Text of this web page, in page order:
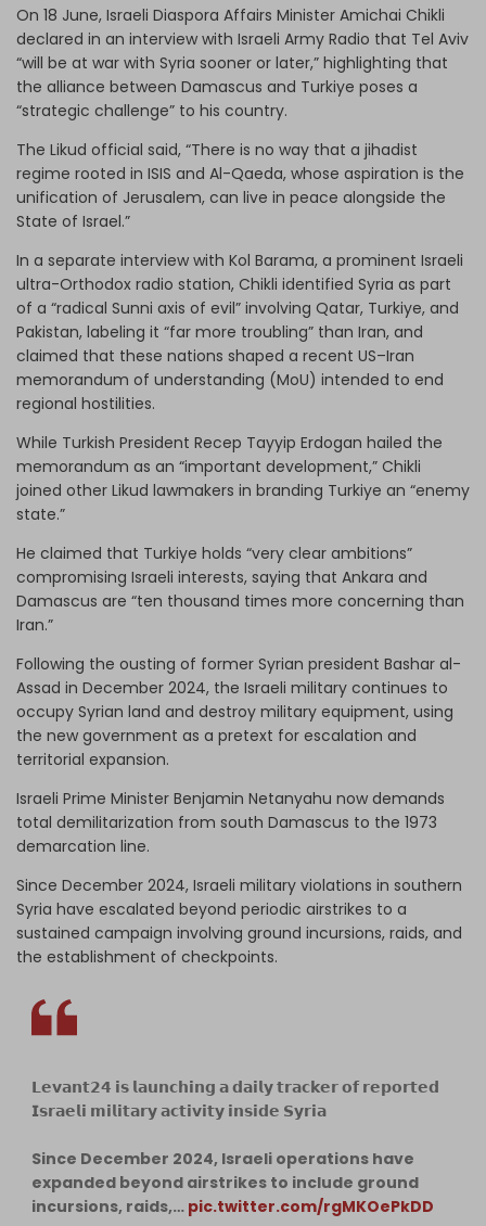
On 18 June, Israeli Diaspora Affairs Minister Amichai Chikli
declared in an interview with Israeli Army Radio that Tel Aviv
“will be at war with Syria sooner or later,” highlighting that
the alliance between Damascus and Turkiye poses a
“strategic challenge” to his country.
The Likud official said, “There is no way that a jihadist
regime rooted in ISIS and Al-Qaeda, whose aspiration is the
unification of Jerusalem, can live in peace alongside the
State of Israel.”
In a separate interview with Kol Barama, a prominent Israeli
ultra-Orthodox radio station, Chikli identified Syria as part
of a “radical Sunni axis of evil” involving Qatar, Turkiye, and
Pakistan, labeling it “far more troubling” than Iran, and
claimed that these nations shaped a recent US–Iran
memorandum of understanding (MoU) intended to end
regional hostilities.
While Turkish President Recep Tayyip Erdogan hailed the
memorandum as an “important development,” Chikli
joined other Likud lawmakers in branding Turkiye an “enemy
state.”
He claimed that Turkiye holds “very clear ambitions”
compromising Israeli interests, saying that Ankara and
Damascus are “ten thousand times more concerning than
Iran.”
Following the ousting of former Syrian president Bashar al-
Assad in December 2024, the Israeli military continues to
occupy Syrian land and destroy military equipment, using
the new government as a pretext for escalation and
territorial expansion.
Israeli Prime Minister Benjamin Netanyahu now demands
total demilitarization from south Damascus to the 1973
demarcation line.
Since December 2024, Israeli military violations in southern
Syria have escalated beyond periodic airstrikes to a
sustained campaign involving ground incursions, raids, and
the establishment of checkpoints.
𝗟𝗲𝘃𝗮𝗻𝘁𝟮𝟰 𝗶𝘀 𝗹𝗮𝘂𝗻𝗰𝗵𝗶𝗻𝗴 𝗮 𝗱𝗮𝗶𝗹𝘆 𝘁𝗿𝗮𝗰𝗸𝗲𝗿 𝗼𝗳 𝗿𝗲𝗽𝗼𝗿𝘁𝗲𝗱
𝗜𝘀𝗿𝗮𝗲𝗹𝗶 𝗺𝗶𝗹𝗶𝘁𝗮𝗿𝘆 𝗮𝗰𝘁𝗶𝘃𝗶𝘁𝘆 𝗶𝗻𝘀𝗶𝗱𝗲 𝗦𝘆𝗿𝗶𝗮
Since December 2024, Israeli operations have
expanded beyond airstrikes to include ground
incursions, raids,… pic.twitter.com/rgMKOePkDD